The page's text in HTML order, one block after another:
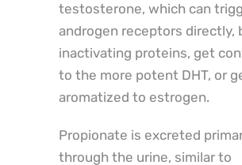
testosterone, which can
androgen receptors directly,
inactivating proteins, get
to the more potent DHT, or
aromatized to estrogen.
Propionate is excreted
through the urine, similar to